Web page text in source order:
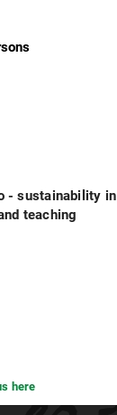
- sustainability in
teaching
here